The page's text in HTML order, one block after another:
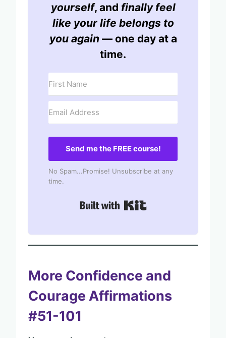
yourself, and finally feel
like your life belongs to
you again — one day at a
time.
Send me the FREE course!
No Spam...Promise! Unsubscribe at any
time.
More Confidence and
Courage Affirmations
#51-101